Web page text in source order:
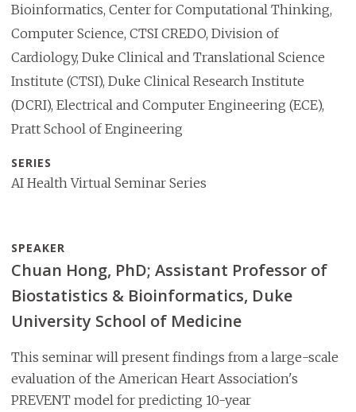
Bioinformatics, Center for Computational Thinking,
Computer Science, CTSI CREDO, Division of
Cardiology, Duke Clinical and Translational Science
Institute (CTSI), Duke Clinical Research Institute
(DCRI), Electrical and Computer Engineering (ECE),
Pratt School of Engineering
SERIES
AI Health Virtual Seminar Series
SPEAKER
Chuan Hong, PhD; Assistant Professor of
Biostatistics & Bioinformatics, Duke
University School of Medicine
This seminar will present findings from a large-scale
evaluation of the American Heart Association's
PREVENT model for predicting 10-year